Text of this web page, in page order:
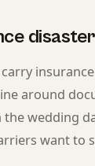
around
wedding
want to